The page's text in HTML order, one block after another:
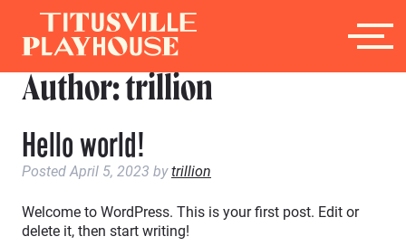
Author:trillion
Hello world!
PostedApril 5, 2023 bytrillion
Welcome to WordPress. This is your first post. Edit or
delete it, then start writing!